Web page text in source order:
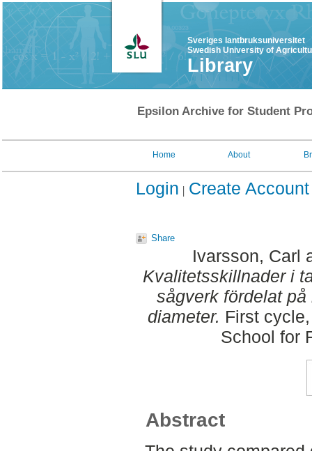
Sveriges lantbruksuniversitet
Swedish University of
Library
Epsilon Archive for Student
Home About
Login Create Account
Share
Ivarsson, Carl
Kvalitetsskillnader i
sågverk fördelat
diameter. First
School for
Abstract